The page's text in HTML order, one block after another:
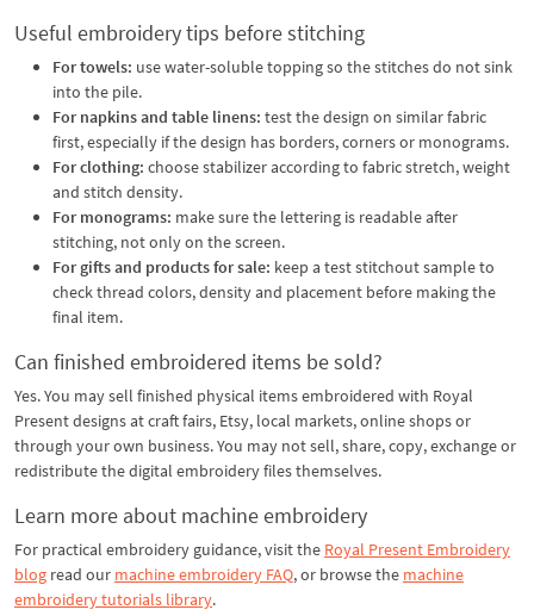
Useful embroidery tips before stitching
For towels: use water-soluble topping so the stitches do not sink
into the pile.
For napkins and table linens: test the design on similar fabric
first, especially if the design has borders, corners or monograms.
For clothing: choose stabilizer according to fabric stretch, weight
and stitch density.
For monograms: make sure the lettering is readable after
stitching, not only on the screen.
For gifts and products for sale: keep a test stitchout sample to
check thread colors, density and placement before making the
final item.
Can finished embroidered items be sold?
Yes. You may sell finished physical items embroidered with Royal
Present designs at craft fairs, Etsy, local markets, online shops or
through your own business. You may not sell, share, copy, exchange or
redistribute the digital embroidery files themselves.
Learn more about machine embroidery
For practical embroidery guidance, visit the Royal Present Embroidery
blog read our machine embroidery FAQ, or browse the machine
embroidery tutorials library.